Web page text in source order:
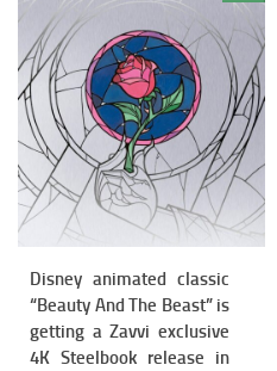
Disney animated classic
“Beauty And The Beast” is
getting a Zavvi exclusive
4K Steelbook release in